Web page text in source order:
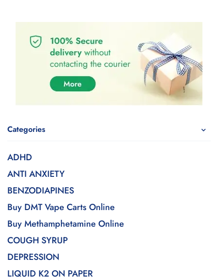
Categories
ADHD
ANTI ANXIETY
BENZODIAPINES
Buy DMT Vape Carts Online
Buy Methamphetamine Online
COUGH SYRUP
DEPRESSION
LIQUID K2 ON PAPER